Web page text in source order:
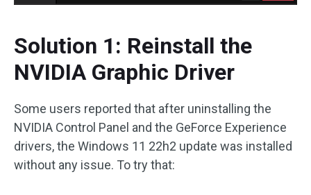
Solution 1: Reinstall the
NVIDIA Graphic Driver
Some users reported that after uninstalling the
NVIDIA Control Panel and the GeForce Experience
drivers, the Windows 11 22h2 update was installed
without any issue. To try that: